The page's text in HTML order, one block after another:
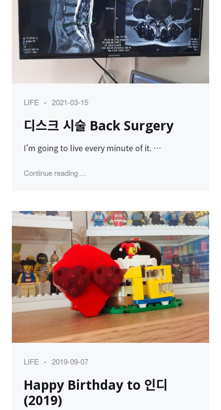
Category
LIFE
Posted
2021-03-15
디스크 시술 Back Surgery
I'm going to live every minute of it. …
Continue reading"디스크 시술 Back Surgery"
Category
LIFE
Posted
2019-09-07
Happy Birthday to 인디
(2019)